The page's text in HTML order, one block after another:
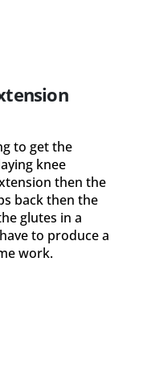
to get the
knee
then the
back then the
glutes in a
to produce a
work.